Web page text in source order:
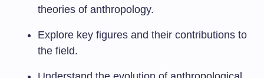
theories of anthropology.
Explore key figures and their contributions to
the field.